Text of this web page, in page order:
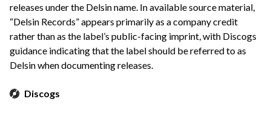
releases under the Delsin name. In available source material,
“Delsin Records” appears primarily as a company credit
rather than as the label’s public-facing imprint, with Discogs
guidance indicating that the label should be referred to as
Delsin when documenting releases.
Discogs